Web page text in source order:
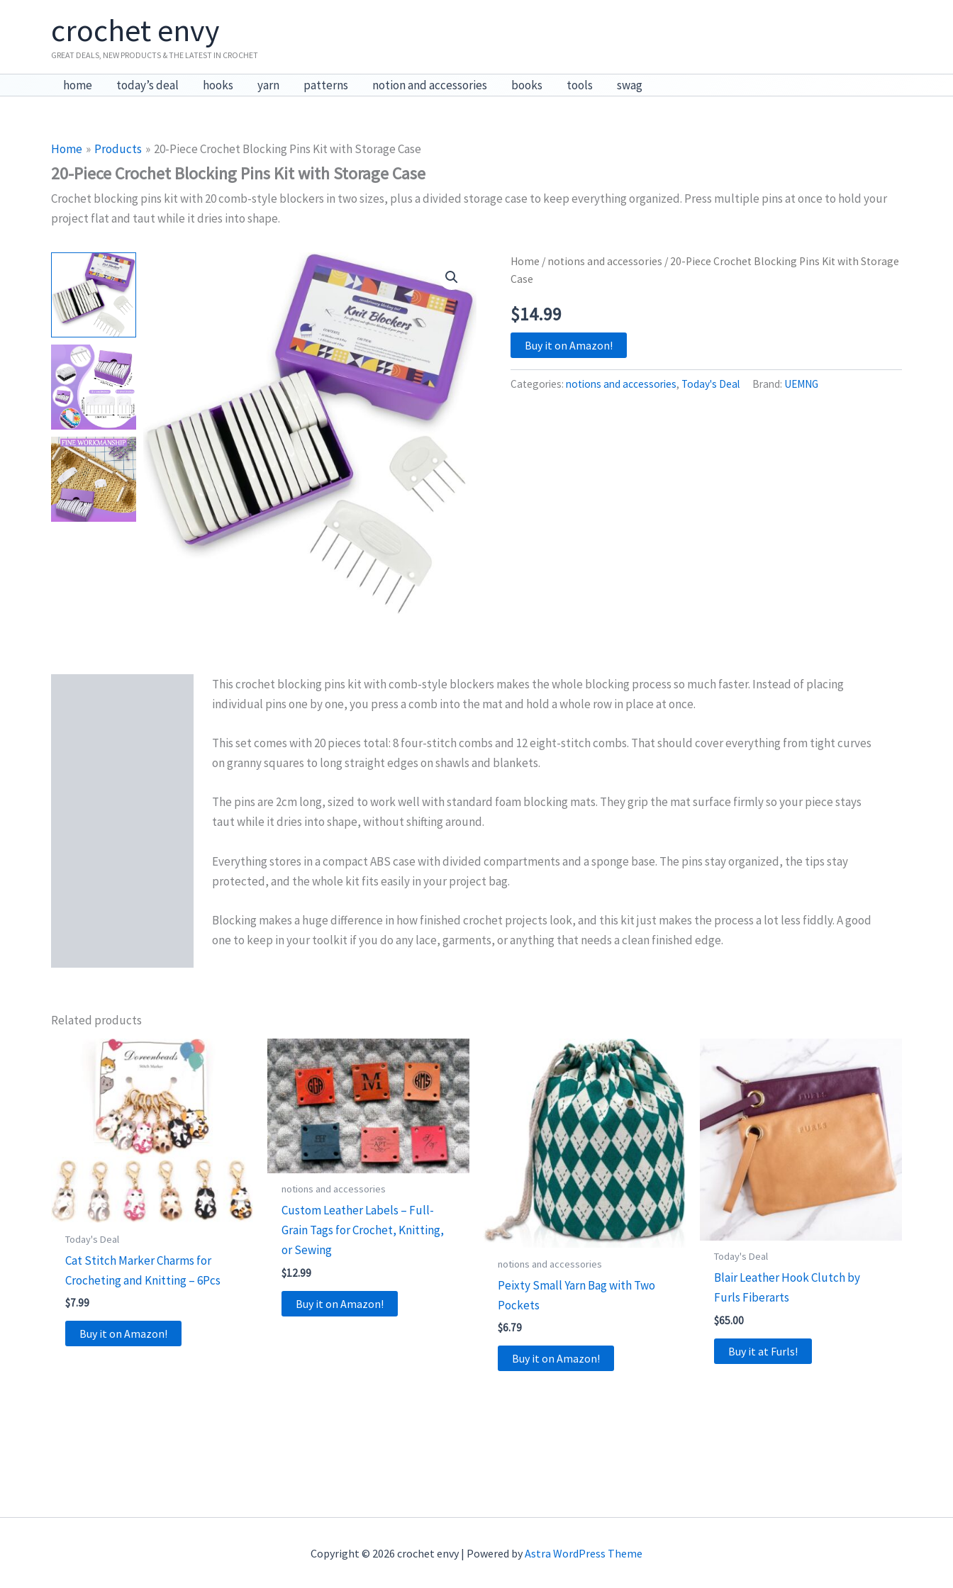
crochet envy
GREAT DEALS, NEW PRODUCTS & THE LATEST IN CROCHET
home today’s deal hooks yarn patterns notion and accessories books tools swag
Home Products 20-Piece Crochet Blocking Pins Kit with Storage Case
20-Piece Crochet Blocking Pins Kit with Storage Case
Crochet blocking pins kit with 20 comb-style blockers in two sizes, plus a divided storage case to keep everything organized. Press multiple pins at once to hold your
project flat and taut while it dries into shape.
Home / notions and accessories / 20-Piece Crochet Blocking Pins Kit with Storage
Case
$14.99
Buy it on Amazon!
Categories: notions and accessories, Today's Deal Brand: UEMNG
This crochet blocking pins kit with comb-style blockers makes the whole blocking process so much faster. Instead of placing
individual pins one by one, you press a comb into the mat and hold a whole row in place at once.
This set comes with 20 pieces total: 8 four-stitch combs and 12 eight-stitch combs. That should cover everything from tight curves
on granny squares to long straight edges on shawls and blankets.
The pins are 2cm long, sized to work well with standard foam blocking mats. They grip the mat surface firmly so your piece stays
taut while it dries into shape, without shifting around.
Everything stores in a compact ABS case with divided compartments and a sponge base. The pins stay organized, the tips stay
protected, and the whole kit fits easily in your project bag.
Blocking makes a huge difference in how finished crochet projects look, and this kit just makes the process a lot less fiddly. A good
one to keep in your toolkit if you do any lace, garments, or anything that needs a clean finished edge.
Related products
Today's Deal
Cat Stitch Marker Charms for
Crocheting and Knitting – 6Pcs
$7.99
Buy it on Amazon!
notions and accessories
Custom Leather Labels – Full-
Grain Tags for Crochet, Knitting,
or Sewing
$12.99
Buy it on Amazon!
notions and accessories
Peixty Small Yarn Bag with Two
Pockets
$6.79
Buy it on Amazon!
Today's Deal
Blair Leather Hook Clutch by
Furls Fiberarts
$65.00
Buy it at Furls!
Copyright © 2026 crochet envy | Powered byAstra WordPress Theme